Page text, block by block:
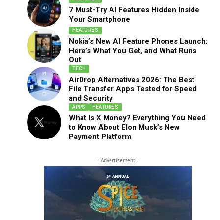
7 Must-Try AI Features Hidden Inside
Your Smartphone
FEATURES
Nokia’s New AI Feature Phones Launch:
Here’s What You Get, and What Runs
Out
TECH
AirDrop Alternatives 2026: The Best
File Transfer Apps Tested for Speed
and Security
APPS FEATURES
What Is X Money? Everything You Need
to Know About Elon Musk’s New
Payment Platform
- Advertisement -